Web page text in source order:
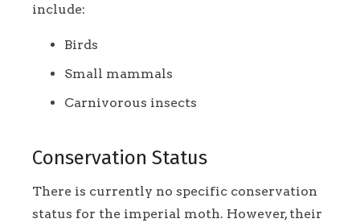
include:
Birds
Small mammals
Carnivorous insects
Conservation Status
There is currently no specific conservation
status for the imperial moth. However, their